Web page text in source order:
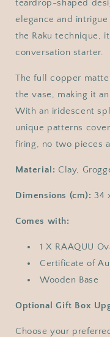
13.5&quot;
Raku
Pottery
teardrop-shaped
elegance and
the Raku technique,
conversation starter.
The full copper
the vase, making it
With an iridescent
unique patterns
firing, no two pieces
Material: Clay,
Dimensions (cm): 34
Comes with:
1 X RAAQUU
Certificate of
Wooden Base
Optional Gift Box
Choose your